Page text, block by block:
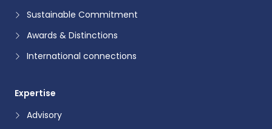
Sustainable Commitment
Awards & Distinctions
International connections
Expertise
Advisory